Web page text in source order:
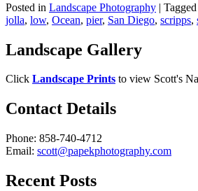
Posted in Landscape Photography | Tagged
jolla, low, Ocean, pier, San Diego, scripps,
Landscape Gallery
Click Landscape Prints to view Scott's
Contact Details
Phone: 858-740-4712
Email: scott@papekphotography.com
Recent Posts